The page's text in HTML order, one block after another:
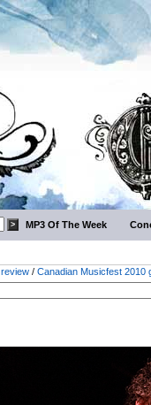
MP3 Of The Week
/ Canadian Musicfest 2010